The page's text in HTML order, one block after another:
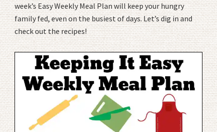
week’s Easy Weekly Meal Plan will keep your hungry
family fed, even on the busiest of days. Let’s dig in and
check out the recipes!